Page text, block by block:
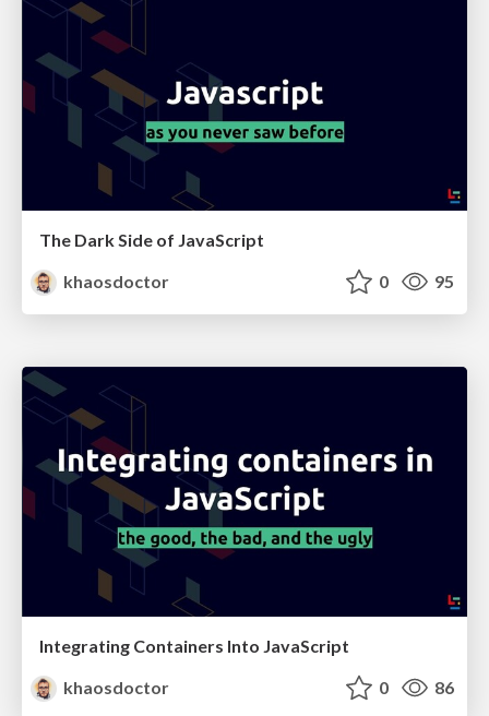
The Dark Side of JavaScript
khaosdoctor
0 95
Integrating Containers Into JavaScript
khaosdoctor
0 86